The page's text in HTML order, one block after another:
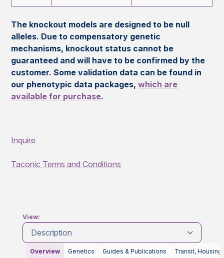
The knockout models are designed to be null
alleles. Due to compensatory genetic
mechanisms, knockout status cannot be
guaranteed and will have to be confirmed by the
customer. Some validation data can be found in
our phenotypic data packages,which are
available for purchase.
Inquire
Taconic Terms and Conditions
View:
Description
Overview Genetics Guides & Publications Transit, Housing